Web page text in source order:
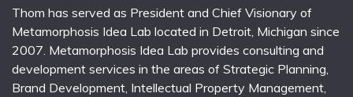
Thom has served as President and Chief Visionary of
Metamorphosis Idea Lab located in Detroit, Michigan since
2007. Metamorphosis Idea Lab provides consulting and
development services in the areas of Strategic Planning,
Brand Development, Intellectual Property Management,